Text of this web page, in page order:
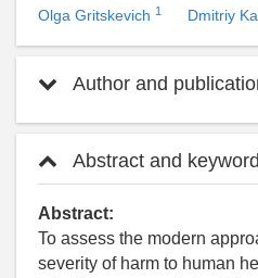
Olga Gritskevich 1 Dmitriy
Author and
Abstract and
Abstract:
To assess the modern
severity of harm to human